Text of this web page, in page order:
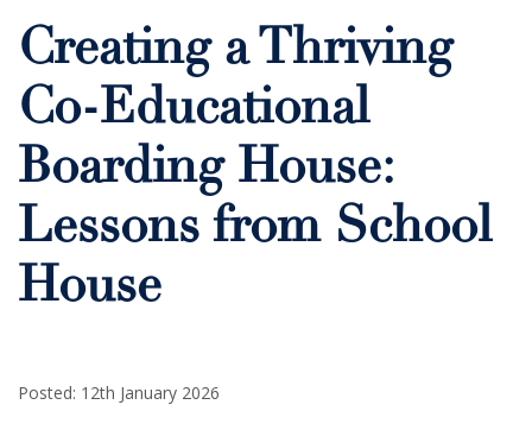
Creating a Thriving
Co-Educational
Boarding House:
Lessons from School
House
Posted: 12th January 2026